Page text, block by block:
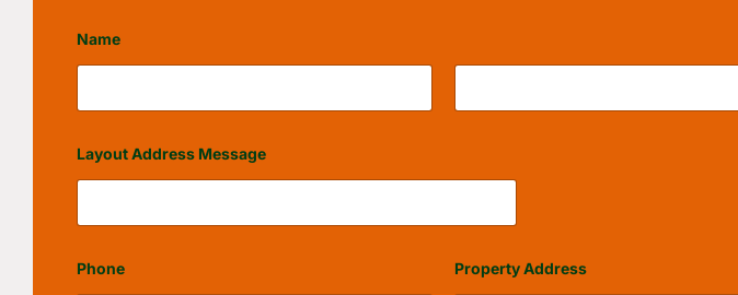
Name
Layout Address Message
Phone Property Address